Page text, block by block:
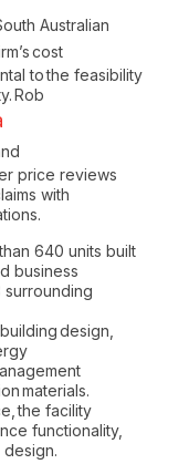
Australian
cost
to the feasibility
Rob
price reviews
with
640 units built
business
surrounding
design,
materials.
the facility
functionality,